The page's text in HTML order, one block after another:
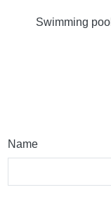
Swimming pool
Name